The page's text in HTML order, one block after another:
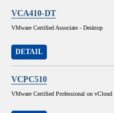
VCA410-DT
VMware Certified Associate - Desktop
DETAIL
VCPC510
VMware Certified Professional on vCloud